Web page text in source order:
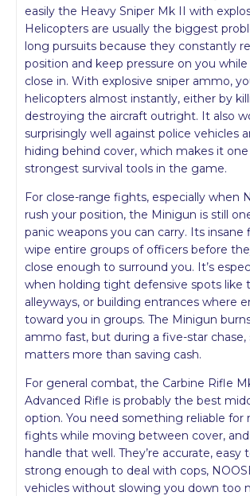
easily the Heavy Sniper Mk II with
Helicopters are usually the biggest
long pursuits because they constantly
position and keep pressure on you
close in. With explosive sniper ammo,
helicopters almost instantly, either by
destroying the aircraft outright. It also
surprisingly well against police vehicles
hiding behind cover, which makes it
strongest survival tools in the game.
For close-range fights, especially when
rush your position, the Minigun is still
panic weapons you can carry. Its insane
wipe entire groups of officers before
close enough to surround you. It’s
when holding tight defensive spots like
alleyways, or building entrances where
toward you in groups. The Minigun
ammo fast, but during a five-star chase,
matters more than saving cash.
For general combat, the Carbine Rifle
Advanced Rifle is probably the best
option. You need something reliable for
fights while moving between cover,
handle that well. They’re accurate, easy
strong enough to deal with cops,
vehicles without slowing you down too